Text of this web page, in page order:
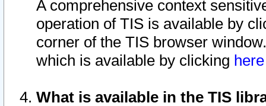
A comprehensive context
operation of TIS is available by
corner of the TIS browser
which is available by clicking
What is available in the TIS